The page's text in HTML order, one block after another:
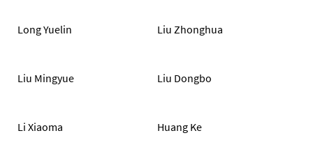
Long Yuelin Liu Zhonghua
Liu Mingyue Liu Dongbo
Li Xiaoma Huang Ke